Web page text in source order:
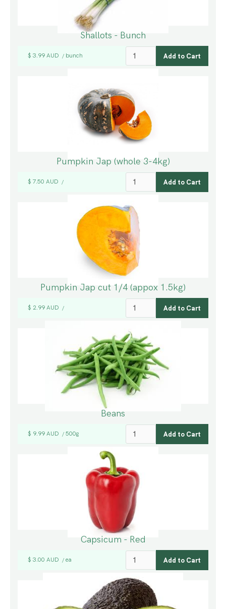
Shallots - Bunch
$ 3.99 AUD / bunch
Pumpkin Jap (whole 3-4kg)
$ 7.50 AUD /
Pumpkin Jap cut 1/4 (appox 1.5kg)
$ 2.99 AUD /
Beans
$ 9.99 AUD / 500g
Capsicum - Red
$ 3.00 AUD / ea